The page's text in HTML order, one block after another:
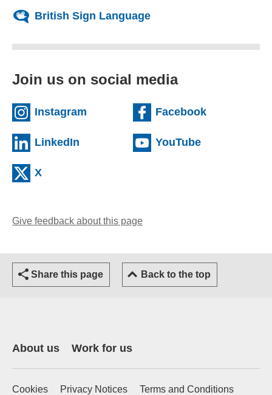
British Sign Language
Join us on social media
Instagram (external website)Facebook(external
LinkedIn (external website)YouTube(external
X
Give feedback about this page
Share this page Back to the top
About us Work for us
Cookies Privacy Notices
Terms and Conditions